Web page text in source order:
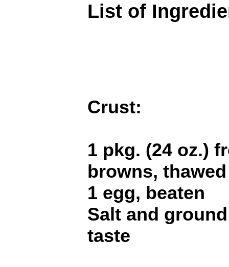
List of
Crust:
1 pkg. (24 oz.)
browns,
1 egg, beaten
Salt and
taste